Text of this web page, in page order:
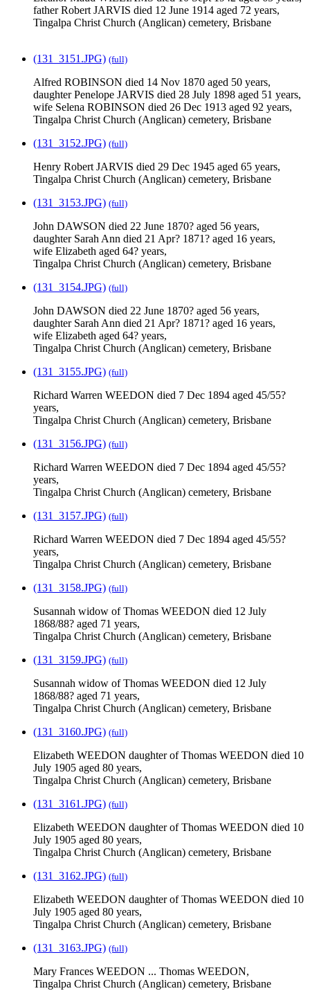
father Robert JARVIS died 12 June 1914 aged 72 years,
Tingalpa Christ Church (Anglican) cemetery, Brisbane
(131_3151.JPG) (full)
Alfred ROBINSON died 14 Nov 1870 aged 50 years,
daughter Penelope JARVIS died 28 July 1898 aged 51 years,
wife Selena ROBINSON died 26 Dec 1913 aged 92 years,
Tingalpa Christ Church (Anglican) cemetery, Brisbane
(131_3152.JPG) (full)
Henry Robert JARVIS died 29 Dec 1945 aged 65 years,
Tingalpa Christ Church (Anglican) cemetery, Brisbane
(131_3153.JPG) (full)
John DAWSON died 22 June 1870? aged 56 years,
daughter Sarah Ann died 21 Apr? 1871? aged 16 years,
wife Elizabeth aged 64? years,
Tingalpa Christ Church (Anglican) cemetery, Brisbane
(131_3154.JPG) (full)
John DAWSON died 22 June 1870? aged 56 years,
daughter Sarah Ann died 21 Apr? 1871? aged 16 years,
wife Elizabeth aged 64? years,
Tingalpa Christ Church (Anglican) cemetery, Brisbane
(131_3155.JPG) (full)
Richard Warren WEEDON died 7 Dec 1894 aged 45/55?
years,
Tingalpa Christ Church (Anglican) cemetery, Brisbane
(131_3156.JPG) (full)
Richard Warren WEEDON died 7 Dec 1894 aged 45/55?
years,
Tingalpa Christ Church (Anglican) cemetery, Brisbane
(131_3157.JPG) (full)
Richard Warren WEEDON died 7 Dec 1894 aged 45/55?
years,
Tingalpa Christ Church (Anglican) cemetery, Brisbane
(131_3158.JPG) (full)
Susannah widow of Thomas WEEDON died 12 July
1868/88? aged 71 years,
Tingalpa Christ Church (Anglican) cemetery, Brisbane
(131_3159.JPG) (full)
Susannah widow of Thomas WEEDON died 12 July
1868/88? aged 71 years,
Tingalpa Christ Church (Anglican) cemetery, Brisbane
(131_3160.JPG) (full)
Elizabeth WEEDON daughter of Thomas WEEDON died 10
July 1905 aged 80 years,
Tingalpa Christ Church (Anglican) cemetery, Brisbane
(131_3161.JPG) (full)
Elizabeth WEEDON daughter of Thomas WEEDON died 10
July 1905 aged 80 years,
Tingalpa Christ Church (Anglican) cemetery, Brisbane
(131_3162.JPG) (full)
Elizabeth WEEDON daughter of Thomas WEEDON died 10
July 1905 aged 80 years,
Tingalpa Christ Church (Anglican) cemetery, Brisbane
(131_3163.JPG) (full)
Mary Frances WEEDON ... Thomas WEEDON,
Tingalpa Christ Church (Anglican) cemetery, Brisbane